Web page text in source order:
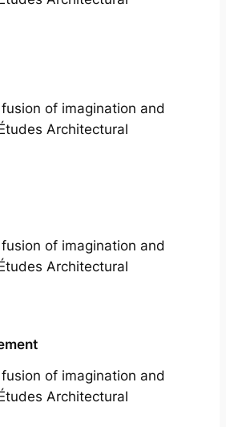
of imagination and
Architectural
of imagination and
Architectural
of imagination and
Architectural